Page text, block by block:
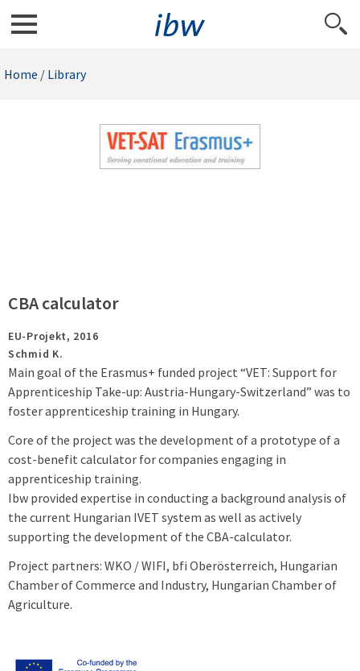
Home / Library
CBA calculator
EU-Projekt, 2016
Schmid K.
Main goal of the Erasmus+ funded project “VET: Support for
Apprenticeship Take-up: Austria-Hungary-Switzerland” was to
foster apprenticeship training in Hungary.
Core of the project was the development of a prototype of a
cost-benefit calculator for companies engaging in
apprenticeship training.
Ibw provided expertise in conducting a background analysis of
the current Hungarian IVET system as well as actively
supporting the development of the CBA-calculator.
Project partners: WKO / WIFI, bfi Oberösterreich, Hungarian
Chamber of Commerce and Industry, Hungarian Chamber of
Agriculture.